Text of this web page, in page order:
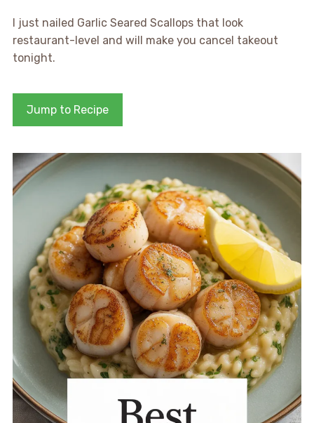
I just nailed Garlic Seared Scallops that look
restaurant-level and will make you cancel takeout
tonight.
Jump to Recipe